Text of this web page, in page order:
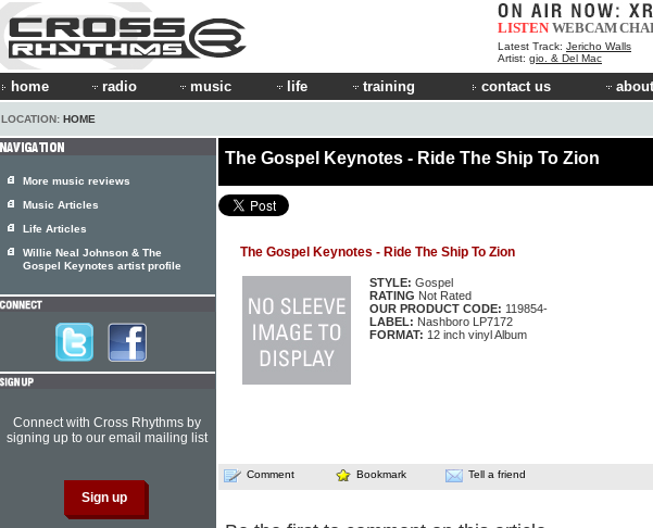
LISTEN WEBCAM
Latest Track: Jericho Walls
Artist: gio. & Del Mac
home radio music life training contact us
LOCATION: HOME
The Gospel Keynotes - Ride The Ship To Zion
The Gospel Keynotes - Ride The Ship To Zion
STYLE: Gospel
RATING Not Rated
OUR PRODUCT CODE: 119854-
LABEL: Nashboro LP7172
FORMAT: 12 inch vinyl Album
Comment Bookmark Tell a friend
More music reviews
Music Articles
Life Articles
Willie Neal Johnson & The
Gospel Keynotes artist profile
Connect with Cross Rhythms by
signing up to our email mailing list